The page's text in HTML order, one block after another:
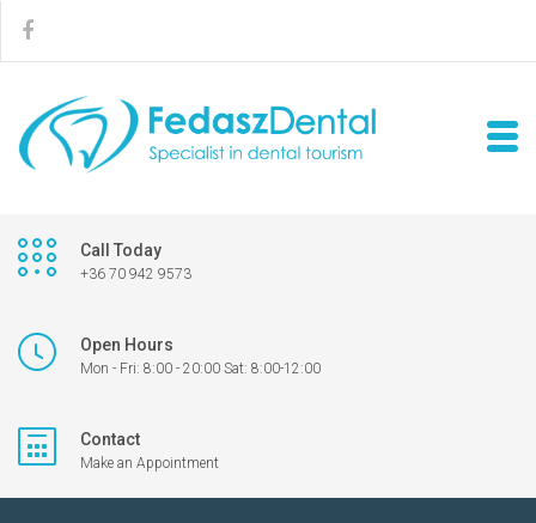
Call Today
+36 70 942 9573
Open Hours
Mon - Fri: 8:00 - 20:00 Sat: 8:00-12:00
Contact
Make an Appointment